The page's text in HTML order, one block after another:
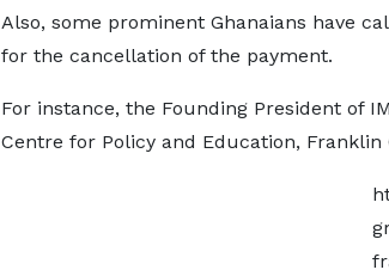
Also, some prominent Ghanaians have
for the cancellation of the payment.
For instance, the Founding President of
Centre for Policy and Education,